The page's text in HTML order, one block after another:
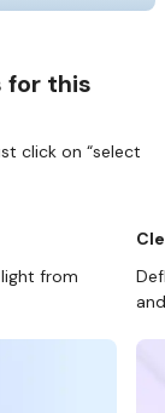
for this
click on “select
from